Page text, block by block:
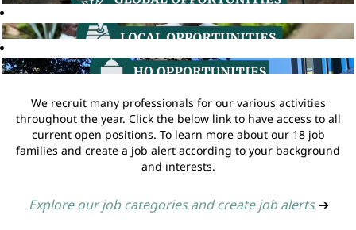
We recruit many professionals for our various activities
throughout the year. Click the below link to have access to all
current open positions. To learn more about our 18 job
families and create a job alert according to your background
and interests.
Explore our job categories and create job alerts ➔